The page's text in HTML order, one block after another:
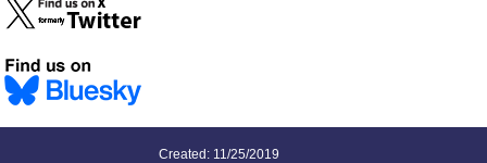
Created: 11/25/2019